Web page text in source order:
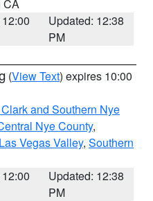
CA
Updated: 12:38
PM
(View Text) expires 10:00
and Southern Nye
Nye County,
Las Vegas Valley, Southern
Updated: 12:38
PM